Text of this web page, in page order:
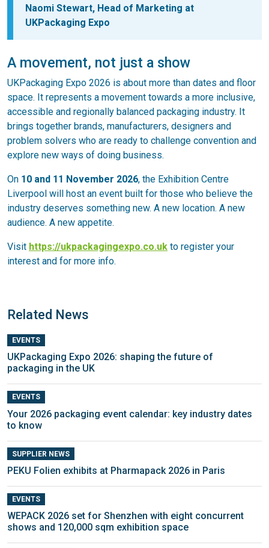
Naomi Stewart, Head of Marketing at
UKPackaging Expo
A movement, not just a show
UKPackaging Expo 2026 is about more than dates and floor
space. It represents a movement towards a more inclusive,
accessible and regionally balanced packaging industry. It
brings together brands, manufacturers, designers and
problem solvers who are ready to challenge convention and
explore new ways of doing business.
On 10 and 11 November 2026, the Exhibition Centre
Liverpool will host an event built for those who believe the
industry deserves something new. A new location. A new
audience. A new appetite.
Visit https://ukpackagingexpo.co.uk to register your
interest and for more info.
Related News
EVENTS
UKPackaging Expo 2026: shaping the future of
packaging in the UK
EVENTS
Your 2026 packaging event calendar: key industry dates
to know
SUPPLIER NEWS
PEKU Folien exhibits at Pharmapack 2026 in Paris
EVENTS
WEPACK 2026 set for Shenzhen with eight concurrent
shows and 120,000 sqm exhibition space